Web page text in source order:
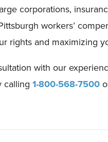
corporations,
workers’
rights and maximizing
with our
calling1-800-568-7500